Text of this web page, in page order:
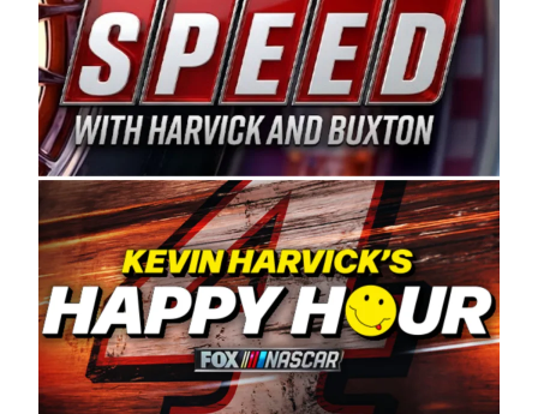
the 13th Annual Chilly Willy 150 (Jan. 17, 2026).
The remaining events will be unveiled at a later
date. Founded by West Coast Stock Car Hall of
Famer Wayne Spears and his wife, Connie,
Spears Manufacturing is recognized globally for
its superior designs, innovation, and the
manufacturing and distribution of the highest
quality plastic piping products made in the USA.
“For decades, Wayne and Connie were
committed to West Coast racing, and we want
to carry on that same level of dedication and
enthusiasm with the Spears CARS Tour West,”
said series co-owner Kevin Harvick. “These
racers deserve a stable and competitive series
to showcase their talents. Partnering with